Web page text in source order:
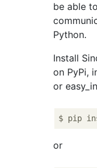
be able
Python.
Install
on PyPi,
or
or